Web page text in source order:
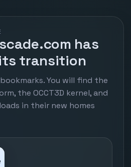
has
transition
You will find the
the OCCT3D kernel, and
in their new homes